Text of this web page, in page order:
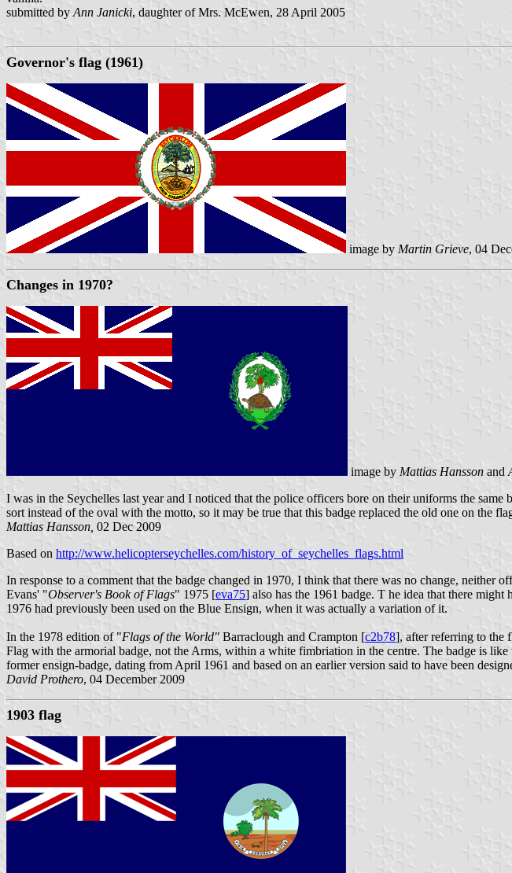
submitted by Ann Janicki, daughter of Mrs. McEwen, 28 April 2005
Governor's flag (1961)
image by Martin Grieve, 04
Changes in 1970?
image by Mattias Hansson and
I was in the Seychelles last year and I noticed that the police officers bore on their uniforms the
sort instead of the oval with the motto, so it may be true that this badge replaced the old one on the
Mattias Hansson, 02 Dec 2009
Based on http://www.helicopterseychelles.com/history_of_seychelles_flags.html
In response to a comment that the badge changed in 1970, I think that there was no change, neither
Evans' "Observer's Book of Flags" 1975 [eva75] also has the 1961 badge. T he idea that there
1976 had previously been used on the Blue Ensign, when it was actually a variation of it.
In the 1978 edition of "Flags of the World" Barraclough and Crampton [c2b78], after referring to the
Flag with the armorial badge, not the Arms, within a white fimbriation in the centre. The badge is like
former ensign-badge, dating from April 1961 and based on an earlier version said to have been
David Prothero, 04 December 2009
1903 flag